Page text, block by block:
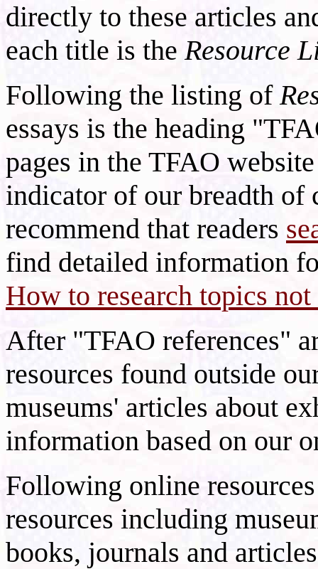
directly to these articles
each title is theResource
Following the listing of
essays is the heading
pages in the TFAO
indicator of our breadth of
recommend that readers
find detailed information
How to research topics
After "TFAO references"
resources found outside
museums' articles about
information based on our
Following online
resources including
books, journals and